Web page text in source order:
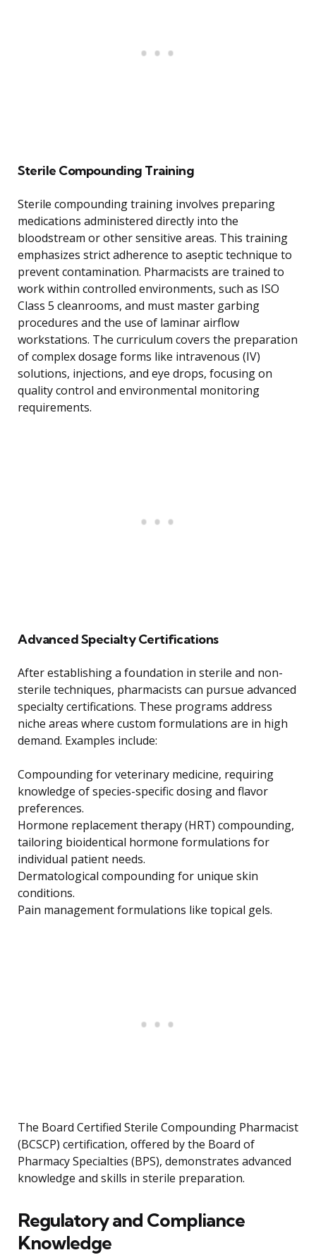
Sterile Compounding Training
Sterile compounding training involves preparing
medications administered directly into the
bloodstream or other sensitive areas. This training
emphasizes strict adherence to aseptic technique to
prevent contamination. Pharmacists are trained to
work within controlled environments, such as ISO
Class 5 cleanrooms, and must master garbing
procedures and the use of laminar airflow
workstations. The curriculum covers the preparation
of complex dosage forms like intravenous (IV)
solutions, injections, and eye drops, focusing on
quality control and environmental monitoring
requirements.
Advanced Specialty Certifications
After establishing a foundation in sterile and non-
sterile techniques, pharmacists can pursue advanced
specialty certifications. These programs address
niche areas where custom formulations are in high
demand. Examples include:
Compounding for veterinary medicine, requiring
knowledge of species-specific dosing and flavor
preferences.
Hormone replacement therapy (HRT) compounding,
tailoring bioidentical hormone formulations for
individual patient needs.
Dermatological compounding for unique skin
conditions.
Pain management formulations like topical gels.
The Board Certified Sterile Compounding Pharmacist
(BCSCP) certification, offered by the Board of
Pharmacy Specialties (BPS), demonstrates advanced
knowledge and skills in sterile preparation.
Regulatory and Compliance
Knowledge